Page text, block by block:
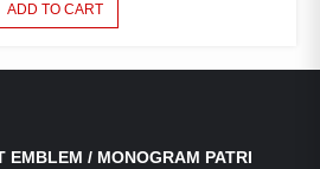
ADD TO CART
EMBLEM / MONOGRAM PATRI